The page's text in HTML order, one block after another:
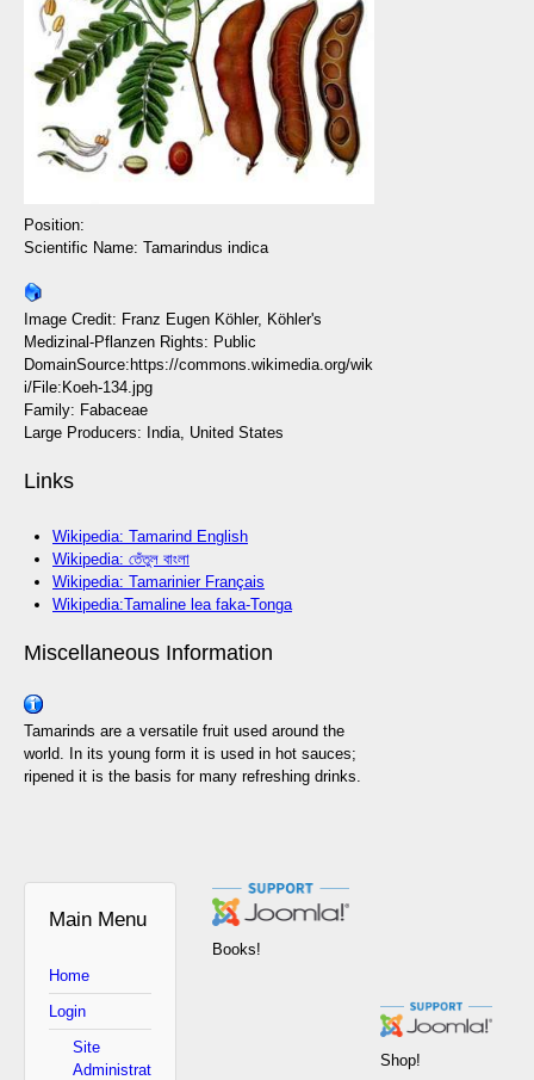
Position:
Scientific Name: Tamarindus indica
Image Credit: Franz Eugen Köhler, Köhler's
Medizinal-Pflanzen Rights: Public
DomainSource:https://commons.wikimedia.org/wik
i/File:Koeh-134.jpg
Family: Fabaceae
Large Producers: India, United States
Links
Wikipedia: Tamarind English
Wikipedia: তেঁতুল বাংলা
Wikipedia: Tamarinier Français
Wikipedia:Tamaline lea faka-Tonga
Miscellaneous Information
Tamarinds are a versatile fruit used around the
world. In its young form it is used in hot sauces;
ripened it is the basis for many refreshing drinks.
Main Menu
Home
Login
Site
Administrat
Books!
Shop!